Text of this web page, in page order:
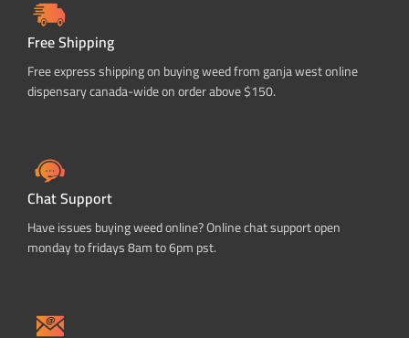
Free Shipping
Free express shipping on buying weed from ganja west online
dispensary canada-wide on order above $150.
Chat Support
Have issues buying weed online? Online chat support open
monday to fridays 8am to 6pm pst.